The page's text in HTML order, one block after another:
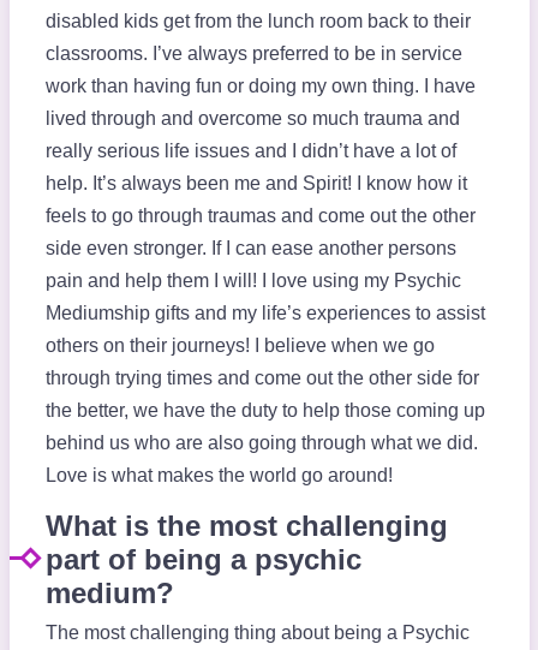
disabled kids get from the lunch room back to their
classrooms. I’ve always preferred to be in service
work than having fun or doing my own thing. I have
lived through and overcome so much trauma and
really serious life issues and I didn’t have a lot of
help. It’s always been me and Spirit! I know how it
feels to go through traumas and come out the other
side even stronger. If I can ease another persons
pain and help them I will! I love using my Psychic
Mediumship gifts and my life’s experiences to assist
others on their journeys! I believe when we go
through trying times and come out the other side for
the better, we have the duty to help those coming up
behind us who are also going through what we did.
Love is what makes the world go around!
What is the most challenging
part of being a psychic
medium?
The most challenging thing about being a Psychic